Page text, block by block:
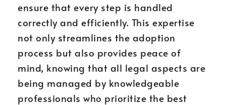
ensure that every step is handled
correctly and efficiently. This expertise
not only streamlines the adoption
process but also provides peace of
mind, knowing that all legal aspects are
being managed by knowledgeable
professionals who prioritize the best